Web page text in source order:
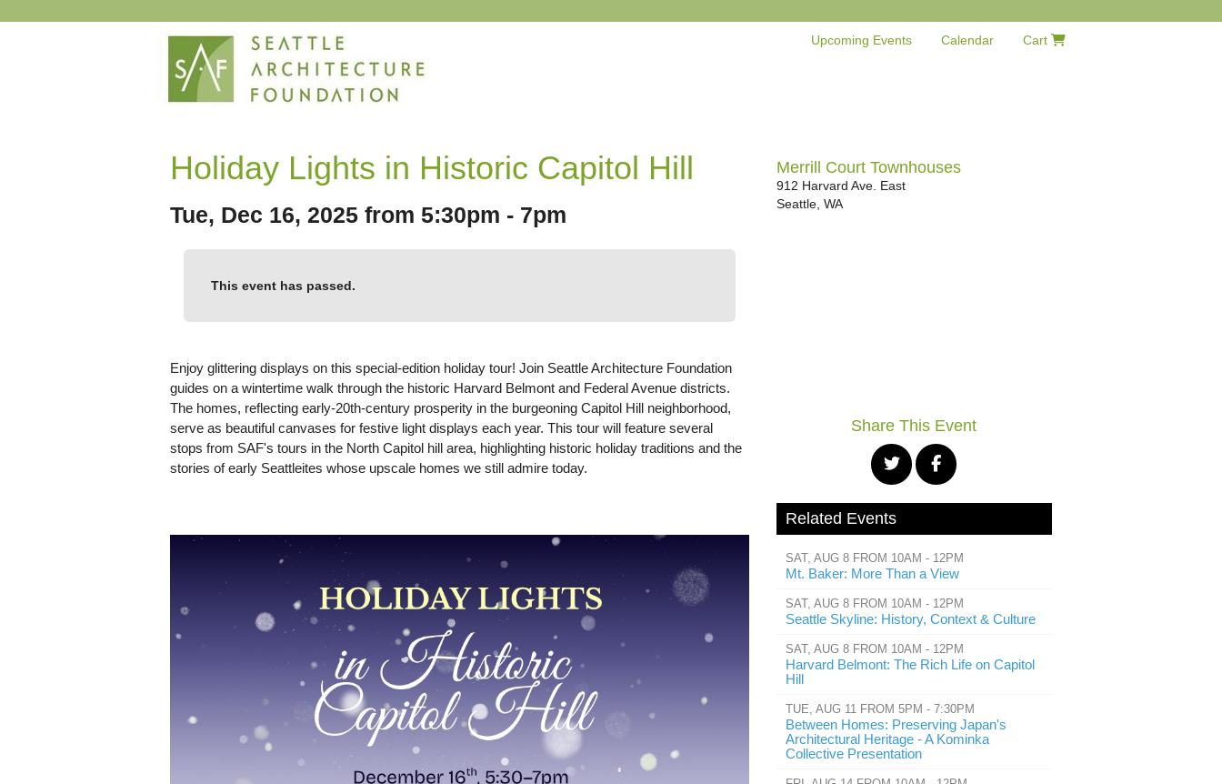
Upcoming Events Calendar Cart
Holiday Lights in Historic Capitol Hill
Tue, Dec 16, 2025 from 5:30pm - 7pm
This event has passed.
Enjoy glittering displays on this special-edition holiday tour! Join Seattle Architecture Foundation
guides on a wintertime walk through the historic Harvard Belmont and Federal Avenue districts.
The homes, reflecting early-20th-century prosperity in the burgeoning Capitol Hill neighborhood,
serve as beautiful canvases for festive light displays each year. This tour will feature several
stops from SAF's tours in the North Capitol hill area, highlighting historic holiday traditions and the
stories of early Seattleites whose upscale homes we still admire today.
Merrill Court Townhouses
912 Harvard Ave. East
Seattle, WA
Share This Event
Related Events
SAT, AUG 8 FROM 10AM - 12PM
Mt. Baker: More Than a View
SAT, AUG 8 FROM 10AM - 12PM
Seattle Skyline: History, Context & Culture
SAT, AUG 8 FROM 10AM - 12PM
Harvard Belmont: The Rich Life on Capitol
Hill
TUE, AUG 11 FROM 5PM - 7:30PM
Between Homes: Preserving Japan's
Architectural Heritage - A Kominka
Collective Presentation